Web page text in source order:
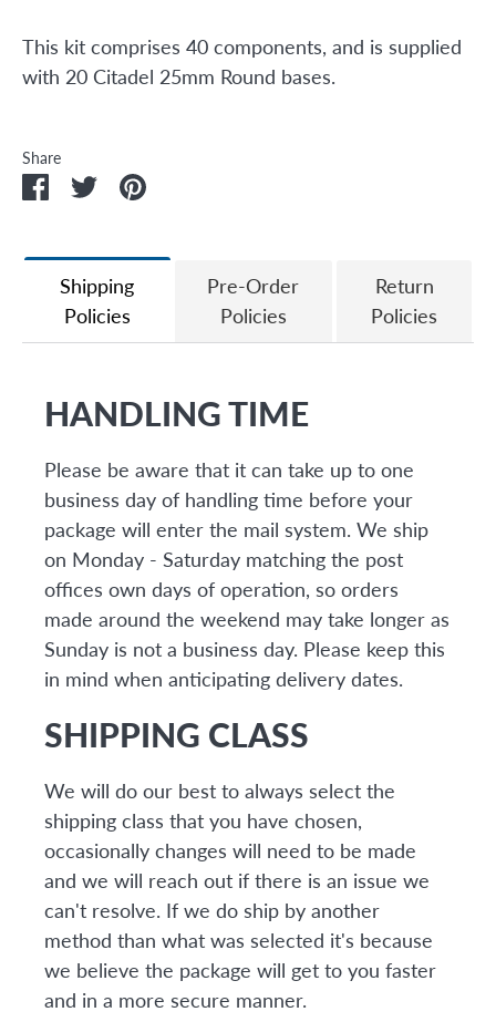
This kit comprises 40 components, and is supplied
with 20 Citadel 25mm Round bases.
Share
ShareSharePin
Shipping
Policies
Pre-Order
Policies
Return
Policies
HANDLING TIME
Please be aware that it can take up to one
business day of handling time before your
package will enter the mail system. We ship
on Monday - Saturday matching the post
offices own days of operation, so orders
made around the weekend may take longer as
Sunday is not a business day. Please keep this
in mind when anticipating delivery dates.
SHIPPING CLASS
We will do our best to always select the
shipping class that you have chosen,
occasionally changes will need to be made
and we will reach out if there is an issue we
can't resolve. If we do ship by another
method than what was selected it's because
we believe the package will get to you faster
and in a more secure manner.